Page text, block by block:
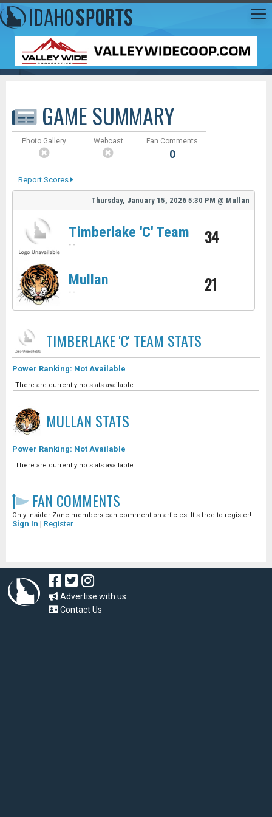
GAME SUMMARY
Photo Gallery Webcast Fan Comments
0
Report Scores
Thursday, January 15, 2026 5:30 PM @ Mullan
Timberlake 'C' Team
- - 34
Mullan
- - 21
TIMBERLAKE 'C' TEAM STATS
Power Ranking: Not Available
There are currently no stats available.
MULLAN STATS
Power Ranking: Not Available
There are currently no stats available.
FAN COMMENTS
Only Insider Zone members can comment on articles. It's free to register!
Sign In | Register
Advertise with us
Contact Us